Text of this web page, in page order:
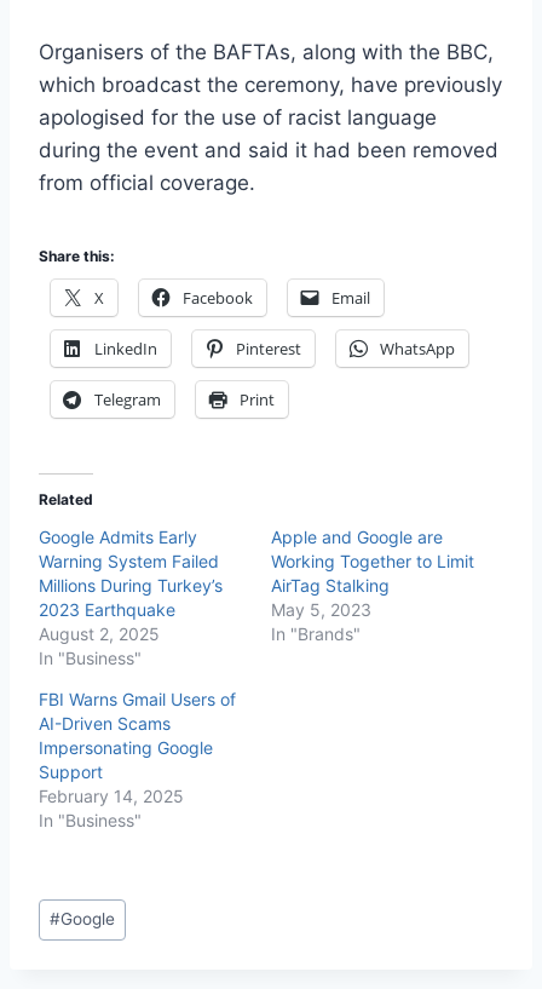
Organisers of the BAFTAs, along with the BBC,
which broadcast the ceremony, have previously
apologised for the use of racist language
during the event and said it had been removed
from official coverage.
Share this:
X Facebook Email
LinkedIn Pinterest WhatsApp
Telegram Print
Related
Google Admits Early
Warning System Failed
Millions During Turkey’s
2023 Earthquake
August 2, 2025
In "Business"
Apple and Google are
Working Together to Limit
AirTag Stalking
May 5, 2023
In "Brands"
FBI Warns Gmail Users of
AI-Driven Scams
Impersonating Google
Support
February 14, 2025
In "Business"
#Google